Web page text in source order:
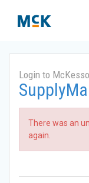
Login to
There was an
again.